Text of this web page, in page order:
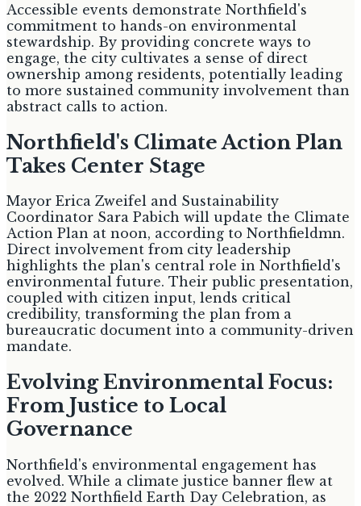
Accessible events demonstrate Northfield's
commitment to hands-on environmental
stewardship. By providing concrete ways to
engage, the city cultivates a sense of direct
ownership among residents, potentially leading
to more sustained community involvement than
abstract calls to action.
Northfield's Climate Action Plan
Takes Center Stage
Mayor Erica Zweifel and Sustainability
Coordinator Sara Pabich will update the Climate
Action Plan at noon, according to Northfieldmn.
Direct involvement from city leadership
highlights the plan's central role in Northfield's
environmental future. Their public presentation,
coupled with citizen input, lends critical
credibility, transforming the plan from a
bureaucratic document into a community-driven
mandate.
Evolving Environmental Focus:
From Justice to Local
Governance
Northfield's environmental engagement has
evolved. While a climate justice banner flew at
the 2022 Northfield Earth Day Celebration, as